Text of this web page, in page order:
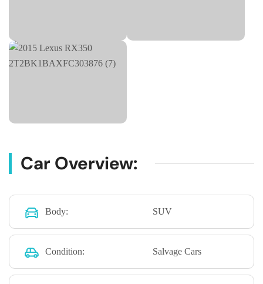
Car Overview:
Body: SUV
Condition: Salvage Cars